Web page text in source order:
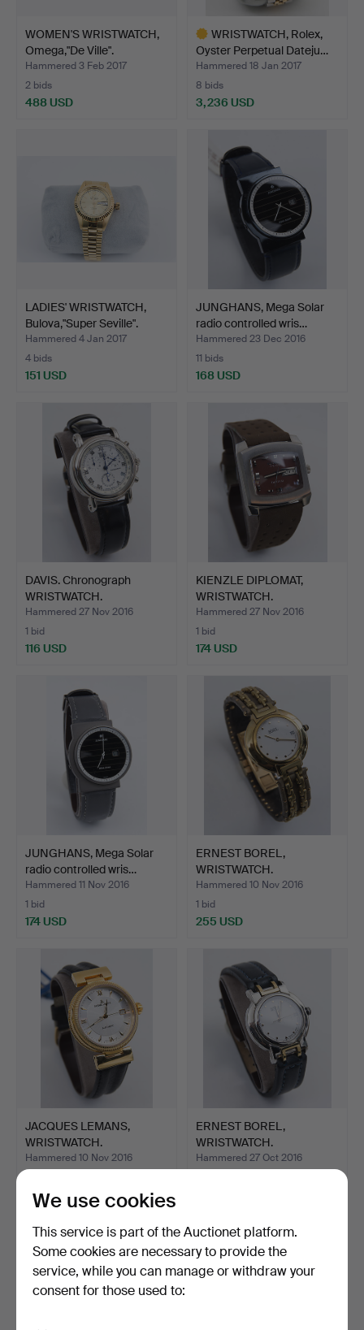
WOMEN'S WRISTWATCH,
Omega,"De Ville".
Hammered 3 Feb 2017
2 bids
488 USD
WRISTWATCH, Rolex,
Oyster Perpetual Dateju…
Hammered 18 Jan 2017
8 bids
3,236 USD
LADIES' WRISTWATCH,
Bulova,"Super Seville".
Hammered 4 Jan 2017
4 bids
151 USD
JUNGHANS, Mega Solar
radio controlled wris…
Hammered 23 Dec 2016
11 bids
168 USD
DAVIS. Chronograph
WRISTWATCH.
Hammered 27 Nov 2016
1 bid
116 USD
KIENZLE DIPLOMAT,
WRISTWATCH.
Hammered 27 Nov 2016
1 bid
174 USD
JUNGHANS, Mega Solar
radio controlled wris…
Hammered 11 Nov 2016
1 bid
174 USD
ERNEST BOREL,
WRISTWATCH.
Hammered 10 Nov 2016
1 bid
255 USD
JACQUES LEMANS,
WRISTWATCH.
Hammered 10 Nov 2016
405 USD
ERNEST BOREL,
WRISTWATCH.
Hammered 27 Oct 2016
We use cookies
This service is part of the Auctionet platform.
Some cookies are necessary to provide the
service, while you can manage or withdraw your
consent for those used to: